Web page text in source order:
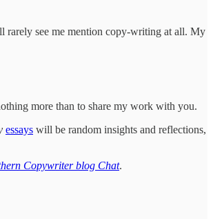
rarely see me mention copy-writing at all. My
more than to share my work with you.
essays will be random insights and reflections,
Copywriter blog Chat.